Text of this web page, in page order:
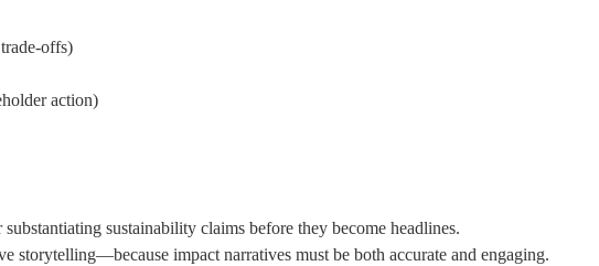
offs)
action)
sustainability claims before they become headlines.
storytelling—because impact narratives must be both accurate and engaging.